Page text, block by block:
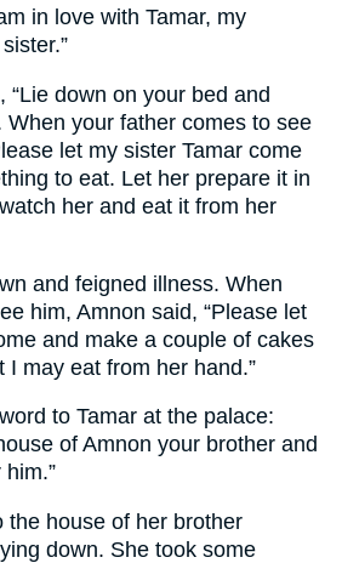
in love with Tamar, my
“Lie down on your bed and
When your father comes to see
let my sister Tamar come
to eat. Let her prepare it in
her and eat it from her
and feigned illness. When
him, Amnon said, “Please let
and make a couple of cakes
I may eat from her hand.”
to Tamar at the palace:
of Amnon your brother and
the house of her brother
down. She took some